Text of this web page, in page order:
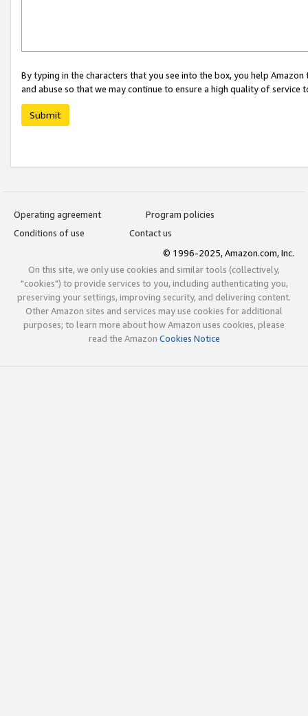
By typing in the characters that you see into the box, you help
and abuse so that we may continue to ensure a high quality of service
Submit
Operating agreement
Program policies
Conditions of use
Contact us
© 1996-2025, Amazon.com, Inc.
On this site, we only use cookies and similar tools (collectively,
"cookies") to provide services to you, including authenticating you,
preserving your settings, improving security, and delivering content.
Other Amazon sites and services may use cookies for additional
purposes; to learn more about how Amazon uses cookies, please
read the Amazon Cookies Notice